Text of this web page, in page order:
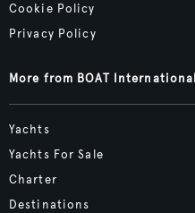
Cookie Policy
Privacy Policy
More from BOAT International
Yachts
Yachts For Sale
Charter
Destinations